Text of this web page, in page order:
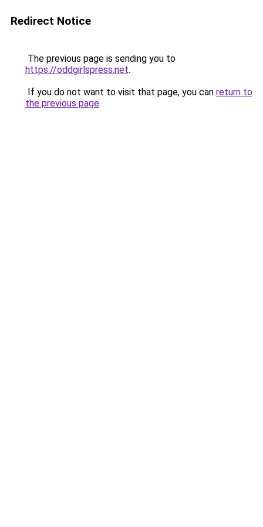
Redirect Notice
The previous page is sending you to
https://oddgirlspress.net.
If you do not want to visit that page, you can return to
the previous page.